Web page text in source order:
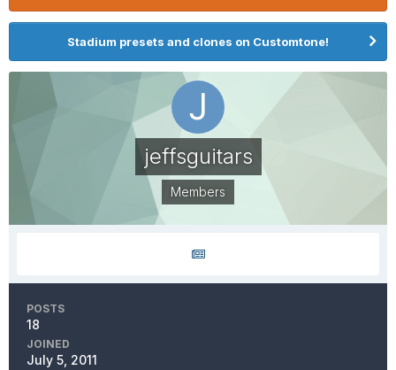
Stadium presets and clones on Customtone!
jeffsguitars
Members
POSTS
18
JOINED
July 5, 2011